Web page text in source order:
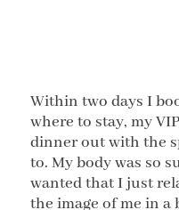
Within two days I
where to stay, my
dinner out with the
to. My body was so
wanted that I just
the image of me in a